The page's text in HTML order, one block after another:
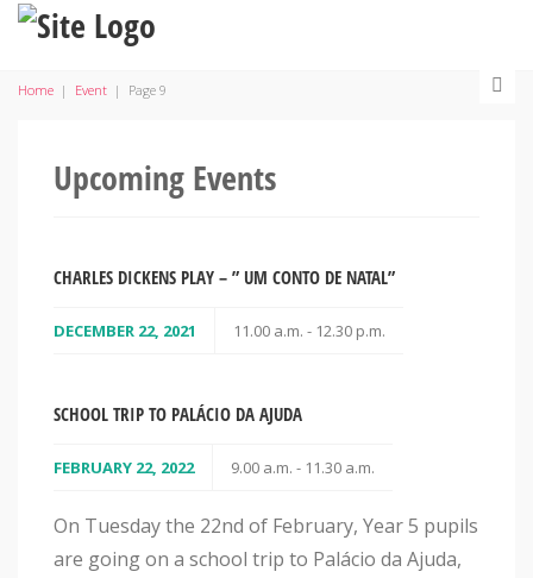
Home | Event | Page 9
Upcoming Events
CHARLES DICKENS PLAY – ” UM CONTO DE NATAL”
DECEMBER 22, 2021 11.00 a.m. - 12.30 p.m.
SCHOOL TRIP TO PALÁCIO DA AJUDA
FEBRUARY 22, 2022 9.00 a.m. - 11.30 a.m.
On Tuesday the 22nd of February, Year 5 pupils
are going on a school trip to Palácio da Ajuda,